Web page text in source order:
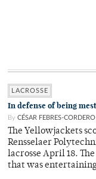
LACROSSE
In defense of being
By CÉSAR FEBRES-CORDERO
The Yellowjackets
Rensselaer
lacrosse April 18.
that was